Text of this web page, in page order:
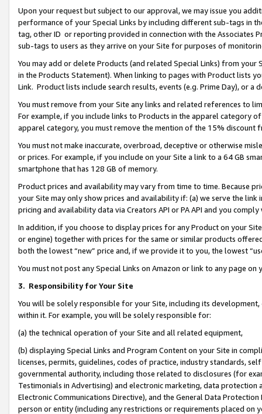
Upon your request but subject to our approval, we may issue you
performance of your Special Links by including different sub-tags in
tag, other ID or reporting provided in connection with the Associates
sub-tags to users as they arrive on your Site for purposes of
You may add or delete Products (and related Special Links) from
in the Products Statement). When linking to pages with Product lists
Link. Product lists include search results, events (e.g. Prime Day), or a
You must remove from your Site any links and related references to
For example, if you include links to Products in the apparel category
apparel category, you must remove the mention of the 15% discount
You must not make inaccurate, overbroad, deceptive or otherwise
or prices. For example, if you include on your Site a link to a 64 GB
smartphone that has 128 GB of memory.
Product prices and availability may vary from time to time. Because
your Site may only show prices and availability if: (a) we serve the
pricing and availability data via Creators API or PA API and you
In addition, if you choose to display prices for any Product on your
or engine) together with prices for the same or similar products
both the lowest “new” price and, if we provide it to you, the lowest
You must not post any Special Links on Amazon or link to any page
3. Responsibility for Your Site
You will be solely responsible for your Site, including its
within it. For example, you will be solely responsible for:
(a) the technical operation of your Site and all related equipment,
(b) displaying Special Links and Program Content on your Site in
licenses, permits, guidelines, codes of practice, industry standards,
governmental authority, including those related to disclosures (for
Testimonials in Advertising) and electronic marketing, data
Electronic Communications Directive), and the General Data
person or entity (including any restrictions or requirements placed on